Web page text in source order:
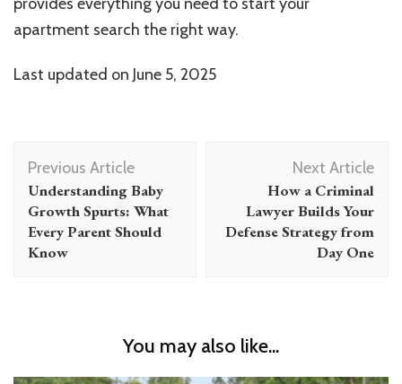
apartment search the right way.
Last updated on June 5, 2025
Post
Navigation
Previous Article
Understanding Baby
Growth Spurts: What
Every Parent Should
Know
Next Article
How a Criminal
Lawyer Builds Your
Defense Strategy from
Day One
You may also like...